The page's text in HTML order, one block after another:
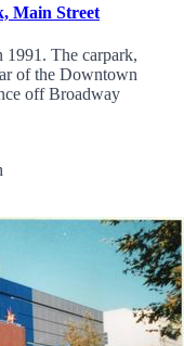
Main Street
The carpark,
of the Downtown
off Broadway